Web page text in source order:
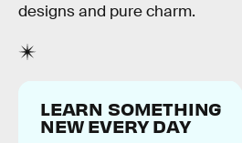
designs and pure charm.
LEARN SOMETHING
NEW EVERY DAY